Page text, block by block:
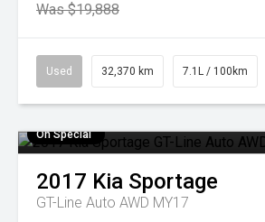
Was $19,888
Used 32,370 km 7.1L / 100km
On Special
2017 Kia Sportage
GT-Line Auto AWD MY17